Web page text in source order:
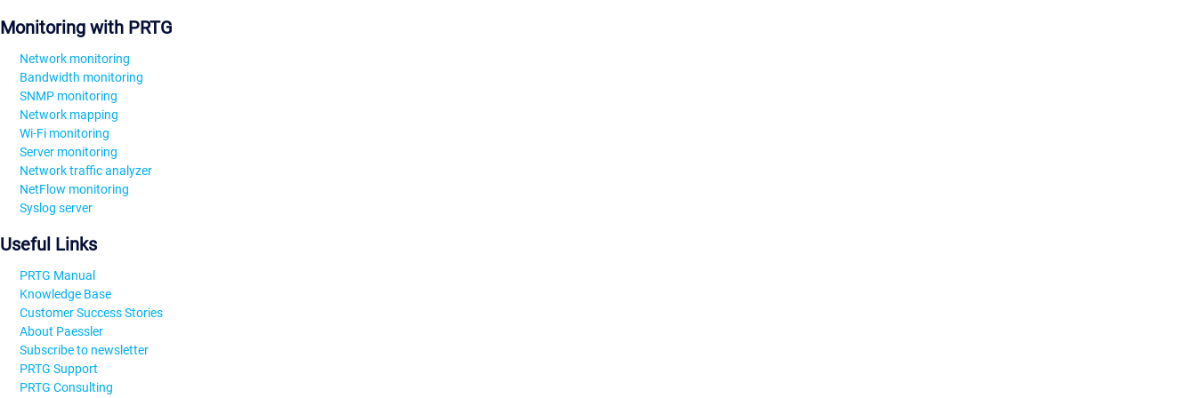
Monitoring with PRTG
Network monitoring
Bandwidth monitoring
SNMP monitoring
Network mapping
Wi-Fi monitoring
Server monitoring
Network traffic analyzer
NetFlow monitoring
Syslog server
Useful Links
PRTG Manual
Knowledge Base
Customer Success Stories
About Paessler
Subscribe to newsletter
PRTG Support
PRTG Consulting